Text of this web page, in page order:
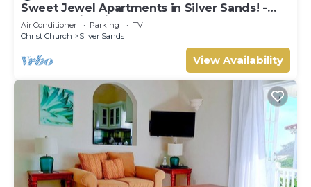
Sweet Jewel Apartments in Silver Sands! -
The Frangipani Apartment
Air Conditioner Parking
TV
Christ Church
Silver Sands
View Availability